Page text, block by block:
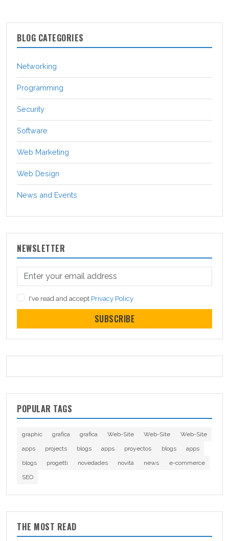
BLOG CATEGORIES
Networking
Programming
Security
Software
Web Marketing
Web Design
News and Events
NEWSLETTER
I've read and accept Privacy Policy
SUBSCRIBE
POPULAR TAGS
graphic grafica grafica Web-Site Web-Site
Web-Site
apps
projects blogs apps proyectos blogs
apps
blogs
progetti novedades novità news
e-commerce
SEO
THE MOST READ